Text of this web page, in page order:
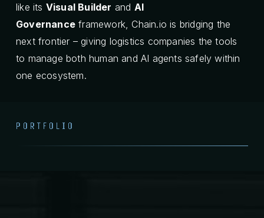
like its Visual Builder and AI
Governanceframework, Chain.io is bridging the
next frontier – giving logistics companies the tools
to manage both human and AI agents safely within
one ecosystem.
PORTFOLIO